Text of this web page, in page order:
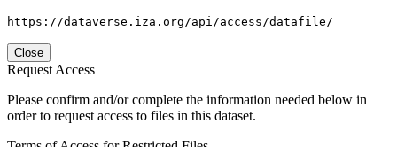
https://dataverse.iza.org/api/access/datafile/
Close
Request Access
Please confirm and/or complete the information needed below in
order to request access to files in this dataset.